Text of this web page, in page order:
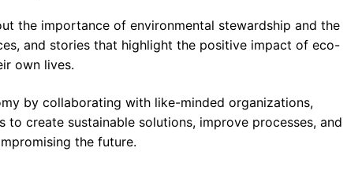
the importance of environmental stewardship and the
and stories that highlight the positive impact of eco-
own lives.
by collaborating with like-minded organizations,
to create sustainable solutions, improve processes, and
the future.